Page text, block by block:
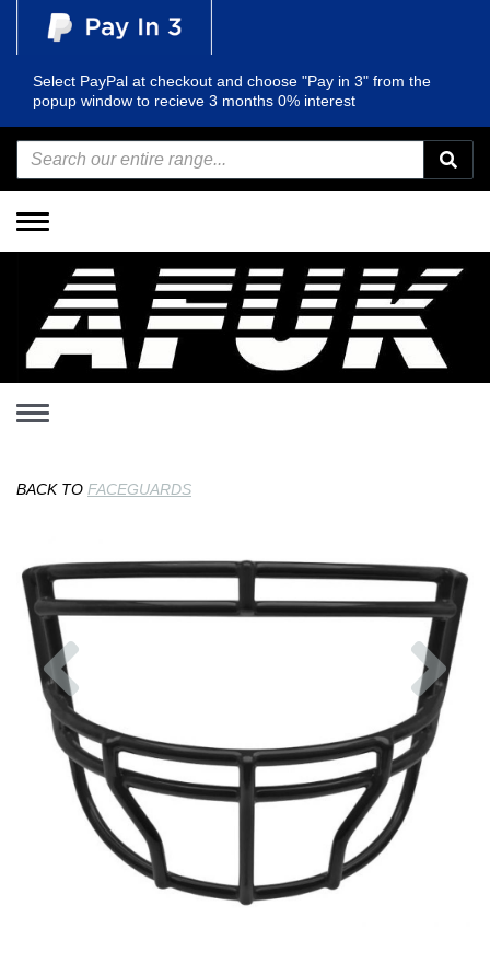
Select PayPal at checkout and choose "Pay in 3" from the
popup window to recieve 3 months 0% interest
Toggle
navigation
Toggle
BACK TO FACEGUARDS